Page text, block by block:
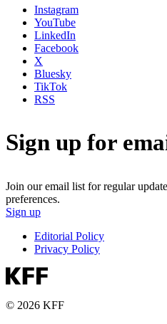
Instagram
YouTube
LinkedIn
Facebook
X
Bluesky
TikTok
RSS
Sign up for
Join our email list for regular
preferences.
Sign up
Editorial Policy
Privacy Policy
© 2026 KFF